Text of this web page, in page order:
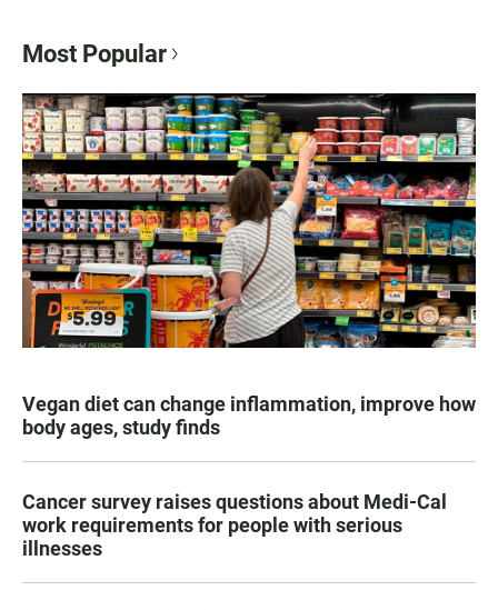
Most Popular
Vegan diet can change inflammation, improve how
body ages, study finds
Cancer survey raises questions about Medi-Cal
work requirements for people with serious
illnesses